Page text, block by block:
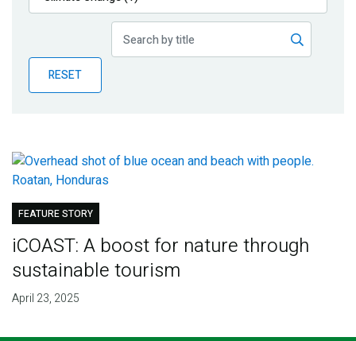
Publications
Partner News
RESET
FEATURE STORY
iCOAST: A boost for nature through
sustainable tourism
April 23, 2025